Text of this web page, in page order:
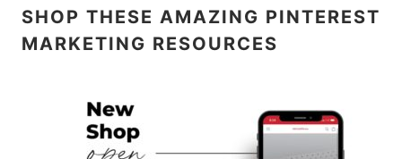
SHOP THESE AMAZING PINTEREST
MARKETING RESOURCES